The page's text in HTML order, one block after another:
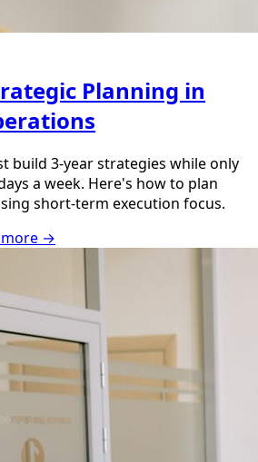
Planning in
build 3-year strategies while only
a week. Here's how to plan
short-term execution focus.
more →